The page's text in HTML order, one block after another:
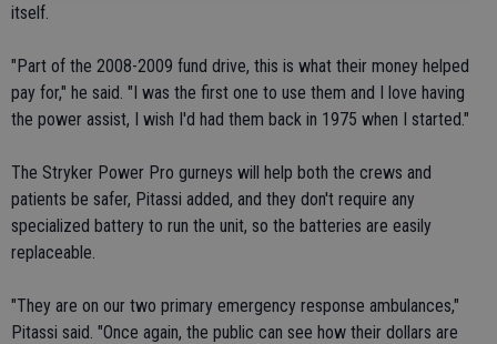
itself.
"Part of the 2008-2009 fund drive, this is what their money helped
pay for," he said. "I was the first one to use them and I love having
the power assist, I wish I'd had them back in 1975 when I started."
The Stryker Power Pro gurneys will help both the crews and
patients be safer, Pitassi added, and they don't require any
specialized battery to run the unit, so the batteries are easily
replaceable.
"They are on our two primary emergency response ambulances,"
Pitassi said. "Once again, the public can see how their dollars are